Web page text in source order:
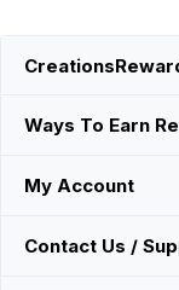
Ways To Earn
My Account
Contact Us /